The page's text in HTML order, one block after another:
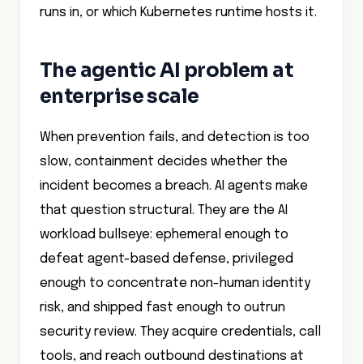
runs in, or which Kubernetes runtime hosts it.
The agentic AI problem at
enterprise scale
When prevention fails, and detection is too
slow, containment decides whether the
incident becomes a breach. AI agents make
that question structural. They are the AI
workload bullseye: ephemeral enough to
defeat agent-based defense, privileged
enough to concentrate non-human identity
risk, and shipped fast enough to outrun
security review. They acquire credentials, call
tools, and reach outbound destinations at